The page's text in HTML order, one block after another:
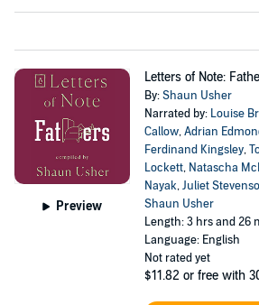
Preview
Letters of Note:
By:Shaun Usher
Narrated by: Louise
Callow,Adrian
Ferdinand Kingsley,
Lockett, Natascha
Nayak,Juliet
Shaun Usher
Length: 3 hrs and 26
Language: English
Not rated yet
$11.82 or free with